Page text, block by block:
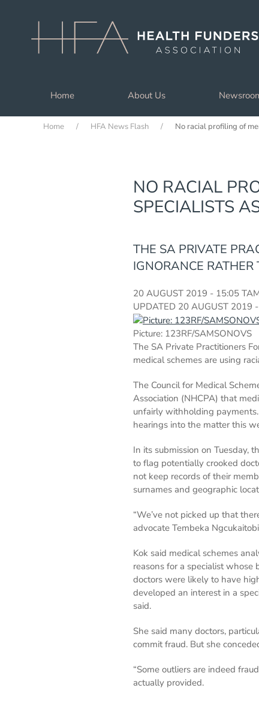
Skip to main content
Home About Us
Home HFA News Flash No racial profiling of
NO RACIAL
SPECIALISTS
THE SA PRIVATE
IGNORANCE
20 AUGUST 2019 - 15:05
UPDATED 20 AUGUST 2019
Picture: 123RF/SAMSONOVS
The SA Private Practitioners
medical schemes are using
The Council for Medical
Association (NHCPA) that
unfairly withholding
hearings into the matter this
In its submission on Tuesday,
to flag potentially crooked
not keep records of their
surnames and geographic
“We’ve not picked up that
advocate Tembeka
Kok said medical schemes
reasons for a specialist
doctors were likely to have
developed an interest in a
said.
She said many doctors,
commit fraud. But she
“Some outliers are indeed
actually provided.